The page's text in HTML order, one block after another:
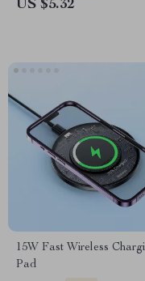
US $5.32
15W Fast Wireless
Pad